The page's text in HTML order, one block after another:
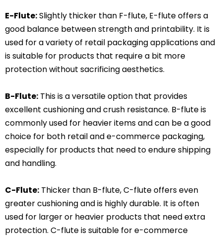
E-Flute:Slightly thicker than F-flute, E-flute offers a
good balance between strength and printability. It is
used for a variety of retail packaging applications and
is suitable for products that require a bit more
protection without sacrificing aesthetics.
B-Flute: This is a versatile option that provides
excellent cushioning and crush resistance. B-flute is
commonly used for heavier items and can be a good
choice for both retail and e-commerce packaging,
especially for products that need to endure shipping
and handling.
C-Flute: Thicker than B-flute, C-flute offers even
greater cushioning and is highly durable. It is often
used for larger or heavier products that need extra
protection. C-flute is suitable for e-commerce